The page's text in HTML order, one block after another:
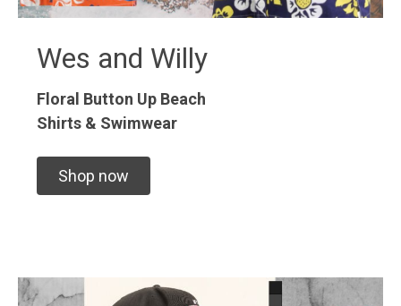
Wes and Willy
Floral Button Up Beach
Shirts & Swimwear
Shop now